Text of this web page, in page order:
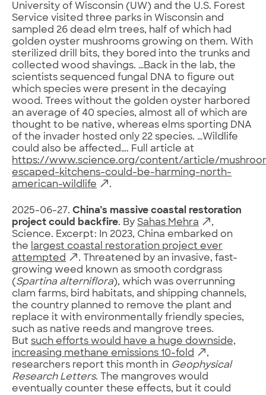
University of Wisconsin (UW) and the U.S. Forest
Service visited three parks in Wisconsin and
sampled 26 dead elm trees, half of which had
golden oyster mushrooms growing on them. With
sterilized drill bits, they bored into the trunks and
collected wood shavings. …Back in the lab, the
scientists sequenced fungal DNA to figure out
which species were present in the decaying
wood. Trees without the golden oyster harbored
an average of 40 species, almost all of which are
thought to be native, whereas elms sporting DNA
of the invader hosted only 22 species. …Wildlife
could also be affected…. Full article at
https://www.science.org/content/article/
escaped-kitchens-could-be-harming-north-
american-wildlife
.
2025-06-27. China’s massive coastal restoration
project could backfire. By Sahas Mehra
,
Science. Excerpt: In 2023, China embarked on
the largest coastal restoration project ever
attempted
. Threatened by an invasive, fast-
growing weed known as smooth cordgrass
(Spartina alterniflora), which was overrunning
clam farms, bird habitats, and shipping channels,
the country planned to remove the plant and
replace it with environmentally friendly species,
such as native reeds and mangrove trees.
But such efforts would have a huge downside,
increasing methane emissions 10-fold
,
researchers report this month in Geophysical
Research Letters. The mangroves would
eventually counter these effects, but it could